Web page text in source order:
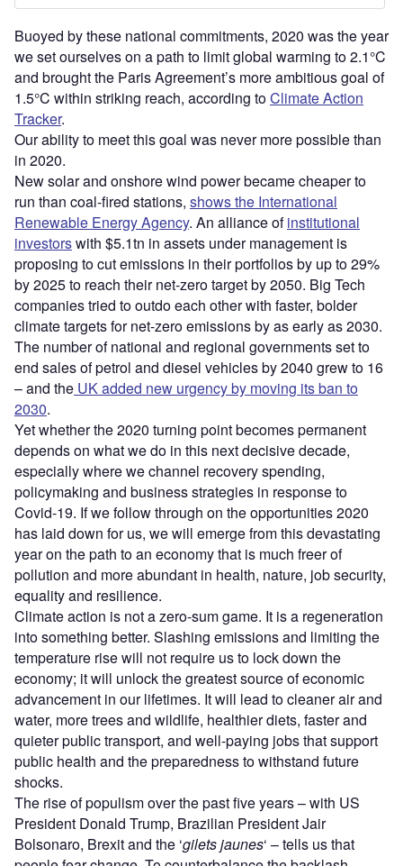
Buoyed by these national commitments, 2020 was the year
we set ourselves on a path to limit global warming to 2.1°C
and brought the Paris Agreement’s more ambitious goal of
1.5°C within striking reach, according toClimate Action
Tracker.
Our ability to meet this goal was never more possible than
in 2020.
New solar and onshore wind power became cheaper to
run than coal-fired stations, shows the International
Renewable Energy Agency. An alliance ofinstitutional
investorswith $5.1tn in assets under management is
proposing to cut emissions in their portfolios by up to 29%
by 2025 to reach their net-zero target by 2050. Big Tech
companies tried to outdo each other with faster, bolder
climate targets for net-zero emissions by as early as 2030.
The number of national and regional governments set to
end sales of petrol and diesel vehicles by 2040 grew to 16
– and the UK added new urgency by moving its ban to
2030.
Yet whether the 2020 turning point becomes permanent
depends on what we do in this next decisive decade,
especially where we channel recovery spending,
policymaking and business strategies in response to
Covid-19. If we follow through on the opportunities 2020
has laid down for us, we will emerge from this devastating
year on the path to an economy that is much freer of
pollution and more abundant in health, nature, job security,
equality and resilience.
Climate action is not a zero-sum game. It is a regeneration
into something better. Slashing emissions and limiting the
temperature rise will not require us to lock down the
economy; it will unlock the greatest source of economic
advancement in our lifetimes. It will lead to cleaner air and
water, more trees and wildlife, healthier diets, faster and
quieter public transport, and well-paying jobs that support
public health and the preparedness to withstand future
shocks.
The rise of populism over the past five years – with US
President Donald Trump, Brazilian President Jair
Bolsonaro, Brexit and the ‘gilets jaunes‘ – tells us that